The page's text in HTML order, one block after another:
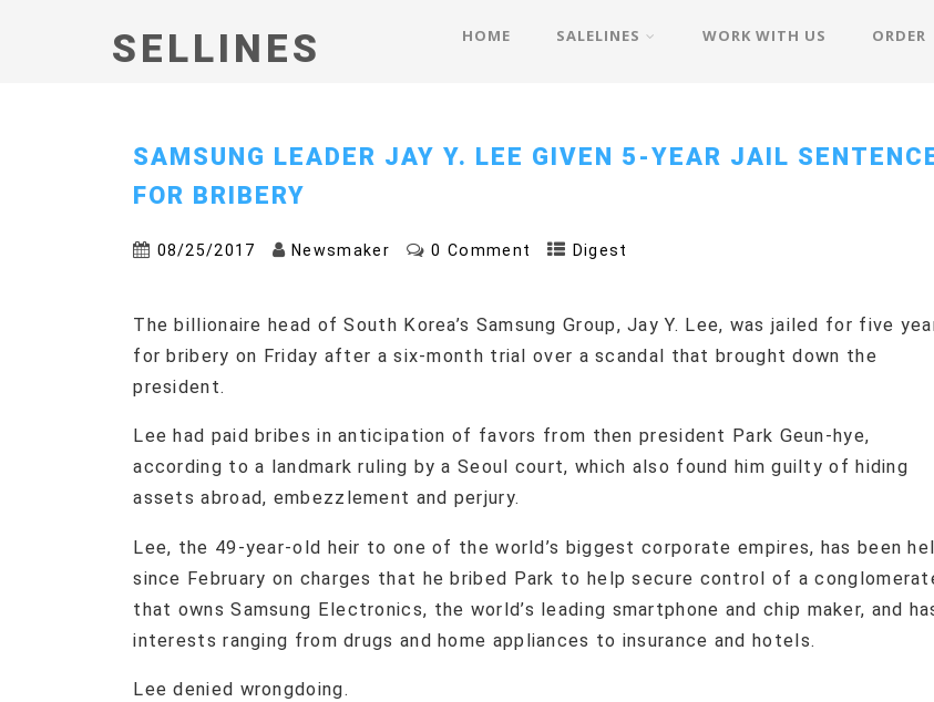
SELLINES HOME SALELINES WORK WITH US ORDER
SAMSUNG LEADER JAY Y. LEE GIVEN 5-YEAR JAIL
FOR BRIBERY
08/25/2017 Newsmaker 0 Comment Digest
The billionaire head of South Korea’s Samsung Group, Jay Y. Lee, was jailed for five
for bribery on Friday after a six-month trial over a scandal that brought down the
president.
Lee had paid bribes in anticipation of favors from then president Park Geun-hye,
according to a landmark ruling by a Seoul court, which also found him guilty of hiding
assets abroad, embezzlement and perjury.
Lee, the 49-year-old heir to one of the world’s biggest corporate empires, has been
since February on charges that he bribed Park to help secure control of a
that owns Samsung Electronics, the world’s leading smartphone and chip maker, and
interests ranging from drugs and home appliances to insurance and hotels.
Lee denied wrongdoing.